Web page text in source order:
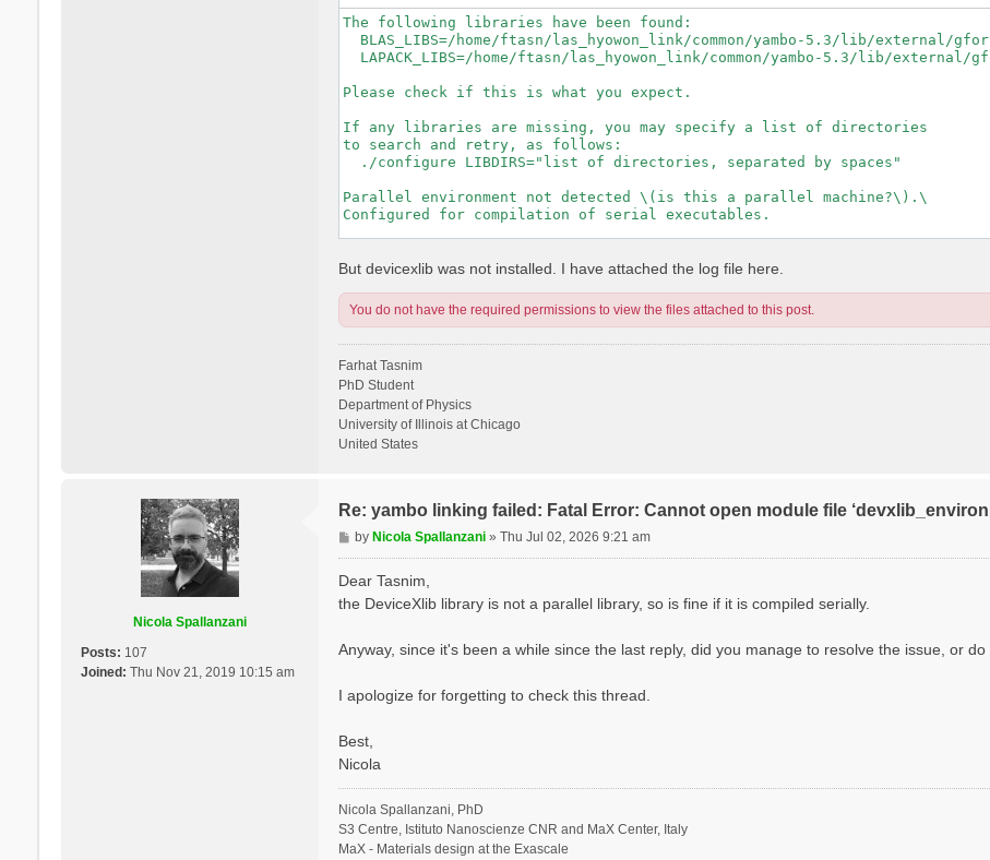
The following libraries have been found:
BLAS_LIBS=/home/ftasn/las_hyowon_link/common/yambo-5.3/lib/external/
LAPACK_LIBS=/home/ftasn/las_hyowon_link/common/yambo-5.3/lib/external/
Please check if this is what you expect.
If any libraries are missing, you may specify a list of directories
to search and retry, as follows:
  ./configure LIBDIRS="list of directories, separated by spaces"
Parallel environment not detected \(is this a parallel machine?\).\
Configured for compilation of serial executables.
But devicexlib was not installed. I have attached the log file here.
You do not have the required permissions to view the files attached to this post.
Farhat Tasnim
PhD Student
Department of Physics
University of Illinois at Chicago
United States
Nicola Spallanzani
Posts: 107
Joined: Thu Nov 21, 2019 10:15 am
Re: yambo linking failed: Fatal Error: Cannot open module file
P
o
byNicola Spallanzani »Thu Jul 02, 2026 9:21 am
Dear Tasnim,
the DeviceXlib library is not a parallel library, so is fine if it is compiled serially.
Anyway, since it's been a while since the last reply, did you manage to resolve the issue, or
I apologize for forgetting to check this thread.
Best,
Nicola
Nicola Spallanzani, PhD
S3 Centre, Istituto Nanoscienze CNR and MaX Center, Italy
MaX - Materials design at the Exascale